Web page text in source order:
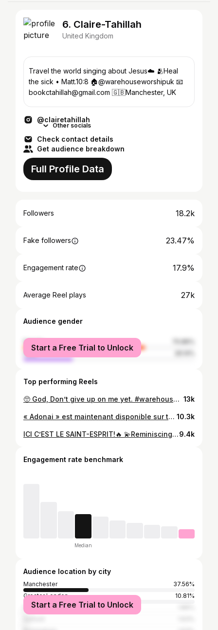
6. Claire-Tahillah
United Kingdom
Travel the world singing about Jesus☁️ 🫂Heal
the sick • Matt.10:8 🏠@warehouseworshipuk 📧
bookctahillah@gmail.com 🇬🇧Manchester, UK
@clairetahillah
Other socials
Check contact details
Get audience breakdown
Full Profile Data
Followers 18.2k
Fake followers 23.47%
Engagement rate 17.9%
Average Reel plays 27k
Audience gender
female
male
Start a Free Trial to Unlock
Top performing Reels
🥺 God, Don’t give up on me yet. #warehouseworship #yet #thykingdomwillcome 13k
« Adonai » est maintenant disponible sur toutes les plateformes de streaming🌤️ Thank you for all the love you’ve shown so far!🤍 🎛️🔥 @william_tayron.wns #gospel #worship #music #streaming 10.3k
ICI C’EST LE SAINT-ESPRIT!🔥 💫Reminiscing on the beautiful time we spent at @egliseicc a couple of weekends ago, what a time in His presence! 💫Shoutout to la DCA @iccjeunes.prodiges , their little bop makes me smile everytime😂🕺🏾 - ON NE FAIT QUE JÉSUS ICI ✝️ - * Medley complet sur mon youtube! 🎞️*9.4k
Engagement rate benchmark
Median
Audience location by city
Manchester
37.56%
Greater London
10.81%
Paris
Start a Free Trial to Unlock